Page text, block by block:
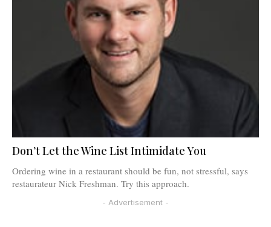
Don’t Let the Wine List Intimidate You
Ordering wine in a restaurant should be fun, not stressful, says
restaurateur Nick Freshman. Try this approach.
- Advertisement -